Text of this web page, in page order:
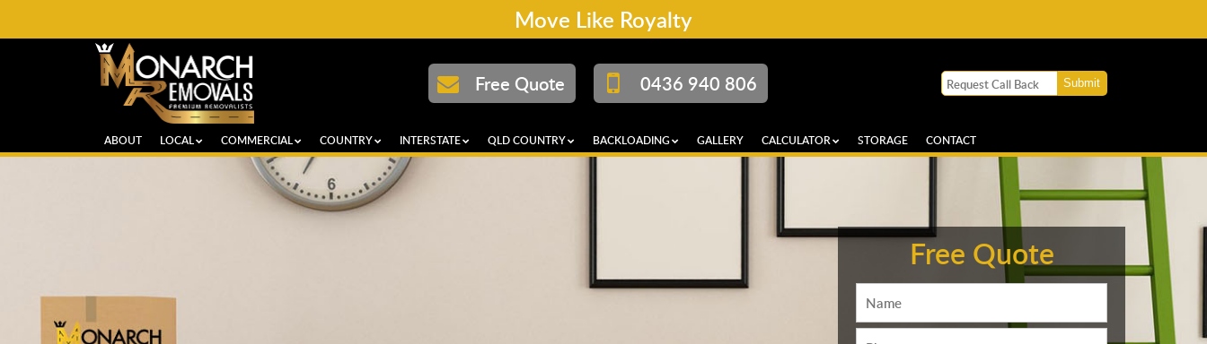
Move Like Royalty
Free Quote 0436 940 806
ABOUT LOCAL COMMERCIAL COUNTRY INTERSTATE QLD COUNTRY BACKLOADING GALLERY CALCULATOR STORAGE CONTACT
Free Quote